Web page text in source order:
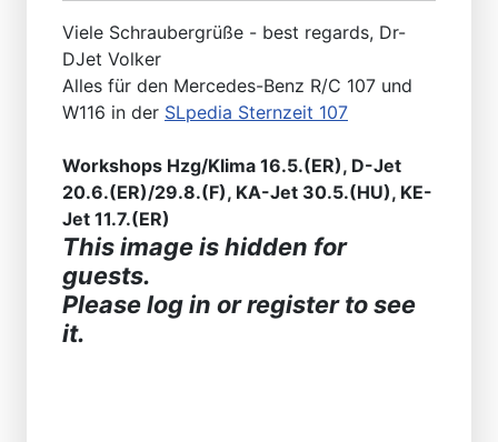
Viele Schraubergrüße - best regards, Dr-
DJet Volker
Alles für den Mercedes-Benz R/C 107 und
W116 in der SLpedia Sternzeit 107
Workshops Hzg/Klima 16.5.(ER), D-Jet
20.6.(ER)/29.8.(F), KA-Jet 30.5.(HU), KE-
Jet 11.7.(ER)
This image is hidden for
guests.
Please log in or register to see
it.